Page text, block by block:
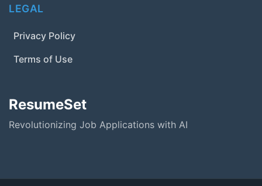
LEGAL
Privacy Policy
Terms of Use
ResumeSet
Revolutionizing Job Applications with AI